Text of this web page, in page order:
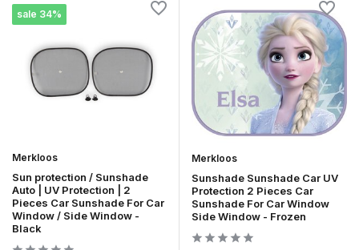
sale 34%
Merkloos
Sun protection / Sunshade
Auto | UV Protection | 2
Pieces Car Sunshade For Car
Window / Side Window -
Black
Merkloos
Sunshade Sunshade Car UV
Protection 2 Pieces Car
Sunshade For Car Window
Side Window - Frozen